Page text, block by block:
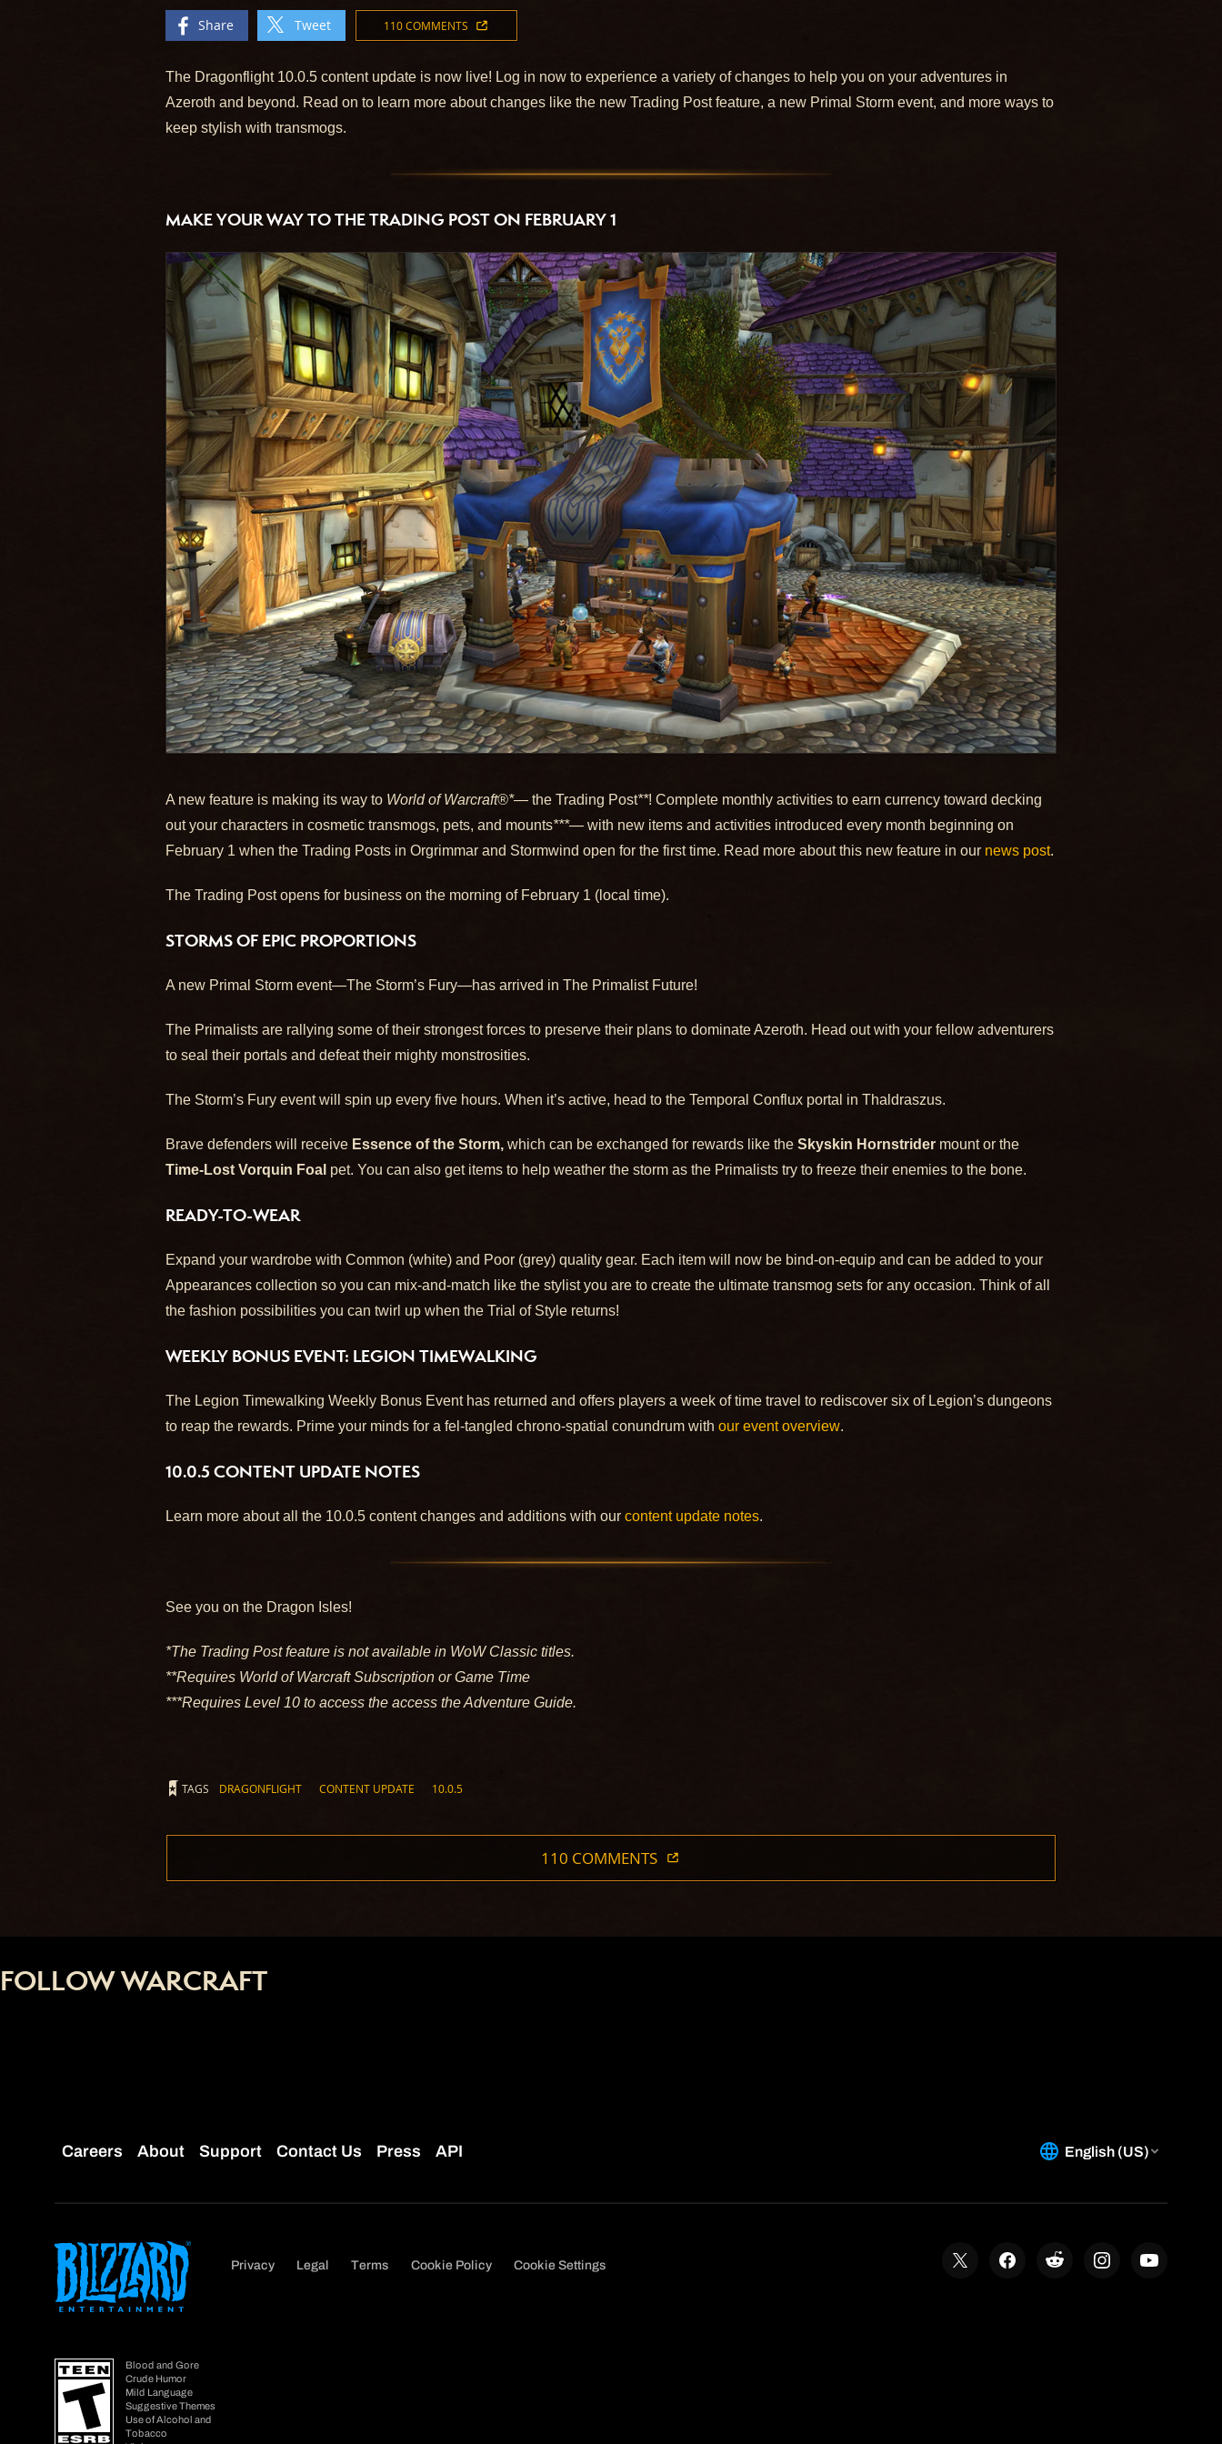
Share Tweet 110 COMMENTS
The Dragonflight 10.0.5 content update is now live! Log in now to experience a variety of changes to help you on your adventures in
Azeroth and beyond. Read on to learn more about changes like the new Trading Post feature, a new Primal Storm event, and more ways to
keep stylish with transmogs.
MAKE YOUR WAY TO THE TRADING POST ON FEBRUARY 1
A new feature is making its way to World of Warcraft®*— the Trading Post**! Complete monthly activities to earn currency toward decking
out your characters in cosmetic transmogs, pets, and mounts***— with new items and activities introduced every month beginning on
February 1 when the Trading Posts in Orgrimmar and Stormwind open for the first time. Read more about this new feature in our news post.
The Trading Post opens for business on the morning of February 1 (local time).
STORMS OF EPIC PROPORTIONS
A new Primal Storm event—The Storm’s Fury—has arrived in The Primalist Future!
The Primalists are rallying some of their strongest forces to preserve their plans to dominate Azeroth. Head out with your fellow adventurers
to seal their portals and defeat their mighty monstrosities.
The Storm’s Fury event will spin up every five hours. When it’s active, head to the Temporal Conflux portal in Thaldraszus.
Brave defenders will receive Essence of the Storm, which can be exchanged for rewards like the Skyskin Hornstrider mount or the
Time-Lost Vorquin Foal pet. You can also get items to help weather the storm as the Primalists try to freeze their enemies to the bone.
READY-TO-WEAR
Expand your wardrobe with Common (white) and Poor (grey) quality gear. Each item will now be bind-on-equip and can be added to your
Appearances collection so you can mix-and-match like the stylist you are to create the ultimate transmog sets for any occasion. Think of all
the fashion possibilities you can twirl up when the Trial of Style returns!
WEEKLY BONUS EVENT: LEGION TIMEWALKING
The Legion Timewalking Weekly Bonus Event has returned and offers players a week of time travel to rediscover six of Legion’s dungeons
to reap the rewards. Prime your minds for a fel-tangled chrono-spatial conundrum with our event overview.
10.0.5 CONTENT UPDATE NOTES
Learn more about all the 10.0.5 content changes and additions with our content update notes.
See you on the Dragon Isles!
*The Trading Post feature is not available in WoW Classic titles.
**Requires World of Warcraft Subscription or Game Time
***Requires Level 10 to access the access the Adventure Guide.
TAGS DRAGONFLIGHT CONTENT UPDATE 10.0.5
110 COMMENTS
FOLLOW WARCRAFT